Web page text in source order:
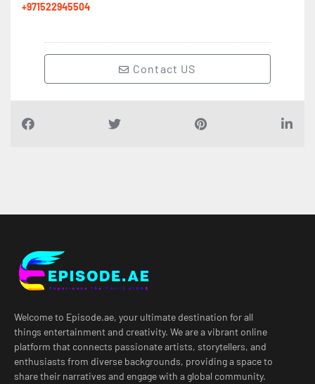
+971522945504
Contact US
Welcome to Episode.ae, your ultimate destination for all
things entertainment and creativity. We are a vibrant online
platform that connects passionate artists, storytellers, and
enthusiasts from diverse backgrounds, providing a space to
share their narratives and engage with a global community.